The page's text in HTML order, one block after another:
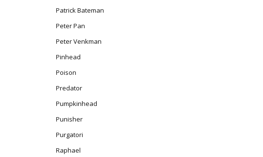
Patrick Bateman
Peter Pan
Peter Venkman
Pinhead
Poison
Predator
Pumpkinhead
Punisher
Purgatori
Raphael